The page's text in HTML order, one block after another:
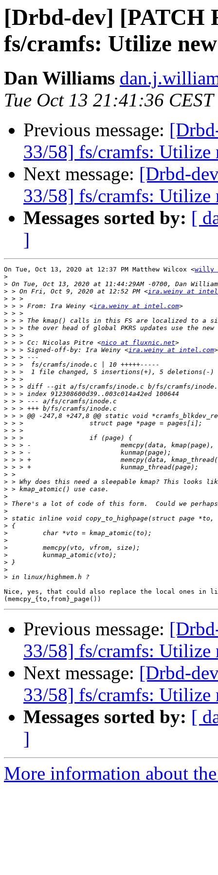
[Drbd-dev] [PATCH
fs/cramfs: Utilize
Dan Williams
Tue Oct 13 21:41:36
Previous message:
33/58] fs/cramfs: Utilize
Next message: [Drbd-
33/58] fs/cramfs: Utilize
Messages sorted by: [
]
On Tue, Oct 13, 2020 at 12:37 PM Matthew Wilcox <willy
>
>
> > On Fri, Oct 9, 2020 at 12:52 PM <ira.weiny at
>
> > > From: Ira Weiny <ira.weiny at intel.com
>
>
>
>
> > > Cc: Nicolas Pitre <nico at fluxnic.net
> > > Signed-off-by: Ira Weiny <ira.weiny at intel.com
>
>
>
>
>
>
>
>
>
>
>
>
>
>
>
>
>
>
>
>
>
>
>
>
>
>
>
>
>
>
>
Nice, yes, that could also replace the local ones in
Previous message:
33/58] fs/cramfs: Utilize
Next message: [Drbd-
33/58] fs/cramfs: Utilize
Messages sorted by: [
]
More information about